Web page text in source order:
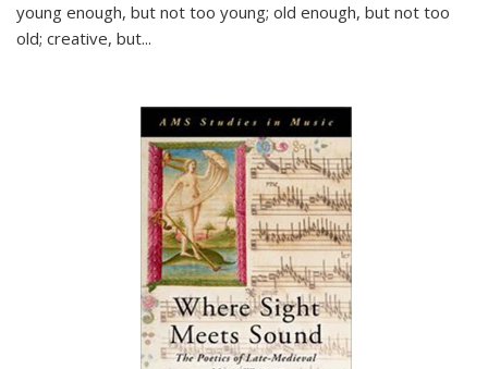
young enough, but not too young; old enough, but not too
old; creative, but...